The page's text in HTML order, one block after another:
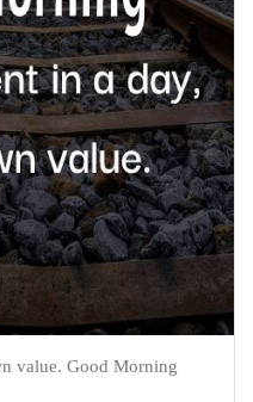
value. Good Morning